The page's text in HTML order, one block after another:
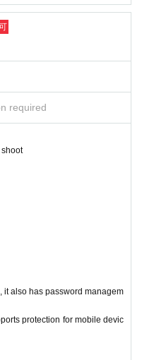
(tax included)
OK!
3,000 yen
with multiple cast me
be purchased.
required
it also has password managem
protection for mobile devic